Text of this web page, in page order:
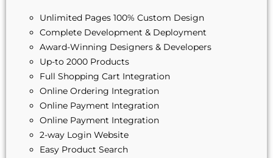
Complete Deployment
Dedicated Accounts Manager
100% Unique Design Guarantee
100% Satisfaction Guarantee
100% Ownership Rights
Money-Back Guarantee
100% Unique Design Guarantee
Unlimited Pages 100% Custom Design
Complete Development & Deployment
Award-Winning Designers & Developers
Up-to 2000 Products
Full Shopping Cart Integration
Online Ordering Integration
Online Payment Integration
Online Payment Integration
2-way Login Website
Easy Product Search